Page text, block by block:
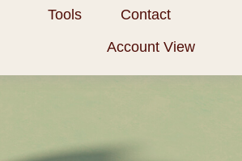
Tools
Contact
Account View